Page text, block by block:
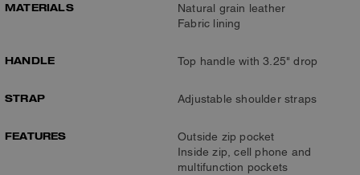
MATERIALS
Natural grain leather
Fabric lining
HANDLE Top handle with 3.25" drop
STRAP Adjustable shoulder straps
FEATURES
Outside zip pocket
Inside zip, cell phone and
multifunction pockets